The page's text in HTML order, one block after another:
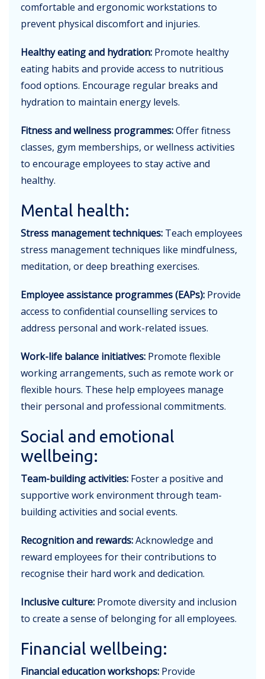
comfortable and ergonomic workstations to
prevent physical discomfort and injuries.
Healthy eating and hydration: Promote healthy
eating habits and provide access to nutritious
food options. Encourage regular breaks and
hydration to maintain energy levels.
Fitness and wellness programmes:Offer fitness
classes, gym memberships, or wellness activities
to encourage employees to stay active and
healthy.
Mental health:
Stress management techniques: Teach employees
stress management techniques like mindfulness,
meditation, or deep breathing exercises.
Employee assistance programmes (EAPs): Provide
access to confidential counselling services to
address personal and work-related issues.
Work-life balance initiatives: Promote flexible
working arrangements, such as remote work or
flexible hours. These help employees manage
their personal and professional commitments.
Social and emotional
wellbeing:
Team-building activities: Foster a positive and
supportive work environment through team-
building activities and social events.
Recognition and rewards:Acknowledge and
reward employees for their contributions to
recognise their hard work and dedication.
Inclusive culture: Promote diversity and inclusion
to create a sense of belonging for all employees.
Financial wellbeing:
Financial education workshops: Provide